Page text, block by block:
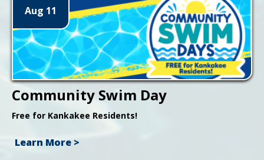
Aug 11
Community Swim Day
Free for Kankakee Residents!
Learn More >